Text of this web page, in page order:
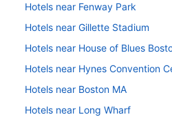
Hotels near Fenway Park
Hotels near Gillette Stadium
Hotels near House of Blues
Hotels near Hynes Convention
Hotels near Boston MA
Hotels near Long Wharf